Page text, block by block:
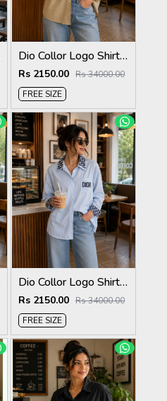
Dio Collor Logo Shirt Biscuit S113-BR
Rs 2150.00 Rs 34000.00
FREE SIZE
Dio Collor Logo Shirt Sky S113-SK
Rs 2150.00 Rs 34000.00
FREE SIZE